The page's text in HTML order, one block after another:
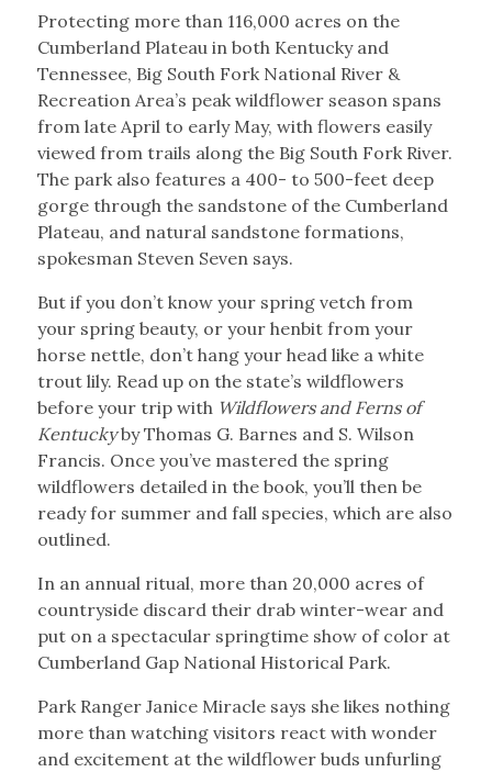
Protecting more than 116,000 acres on the
Cumberland Plateau in both Kentucky and
Tennessee, Big South Fork National River &
Recreation Area’s peak wildflower season spans
from late April to early May, with flowers easily
viewed from trails along the Big South Fork River.
The park also features a 400- to 500-feet deep
gorge through the sandstone of the Cumberland
Plateau, and natural sandstone formations,
spokesman Steven Seven says.
But if you don’t know your spring vetch from
your spring beauty, or your henbit from your
horse nettle, don’t hang your head like a white
trout lily. Read up on the state’s wildflowers
before your trip with Wildflowers and Ferns of
Kentuckyby Thomas G. Barnes and S. Wilson
Francis. Once you’ve mastered the spring
wildflowers detailed in the book, you’ll then be
ready for summer and fall species, which are also
outlined.
In an annual ritual, more than 20,000 acres of
countryside discard their drab winter-wear and
put on a spectacular springtime show of color at
Cumberland Gap National Historical Park.
Park Ranger Janice Miracle says she likes nothing
more than watching visitors react with wonder
and excitement at the wildflower buds unfurling